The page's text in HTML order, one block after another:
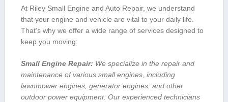
At Riley Small Engine and Auto Repair, ​we understand
that your engine and ‌vehicle are vital ⁤to your daily‍ life.
That’s why we offer a wide range of services designed to
keep‌ you moving:
Small Engine Repair: We specialize in the repair and
maintenance of various small engines, including
⁤lawnmower engines, generator‌ engines, and other
outdoor power equipment. Our​ experienced technicians